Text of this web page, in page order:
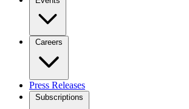
Careers
Press Releases
Subscriptions